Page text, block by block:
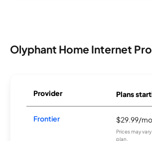
Olyphant Home Internet
Provider Plans
Frontier $29.99/mo
Prices may
plan.